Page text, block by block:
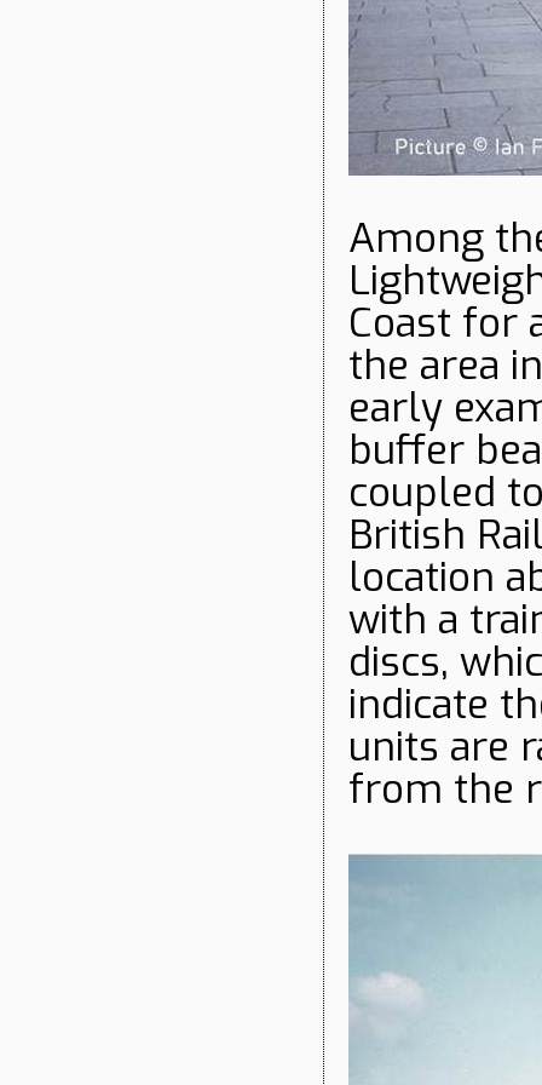
Among
Coast for
the area
early
buffer
coupled
British
location
with a
discs,
indicate
units are
from the